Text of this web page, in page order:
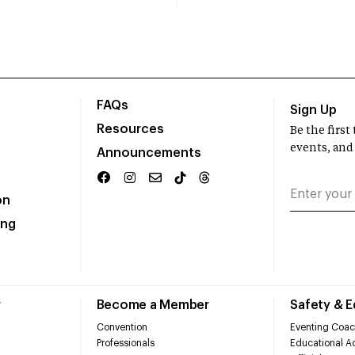
FAQs
Resources
Announcements
Become a Member
Convention
Professionals
Safety &
Eventing
Educational
Sign Up
Be the first
events,